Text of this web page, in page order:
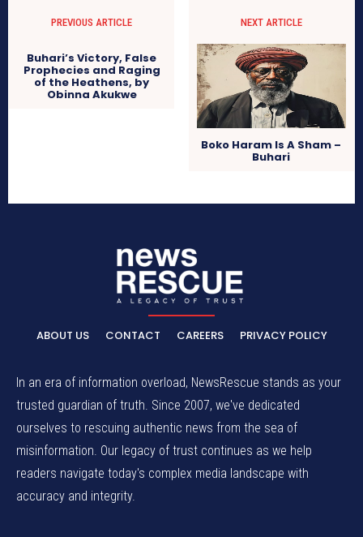
PREVIOUS ARTICLE
Buhari’s Victory, False
Prophecies and Raging
of the Heathens, by
Obinna Akukwe
NEXT ARTICLE
Boko Haram Is A Sham –
Buhari
ABOUT US CONTACT CAREERS PRIVACY POLICY
In an era of information overload, NewsRescue stands as your
trusted guardian of truth. Since 2007, we've dedicated
ourselves to rescuing authentic news from the sea of
misinformation. Our legacy of trust continues as we help
readers navigate today's complex media landscape with
accuracy and integrity.